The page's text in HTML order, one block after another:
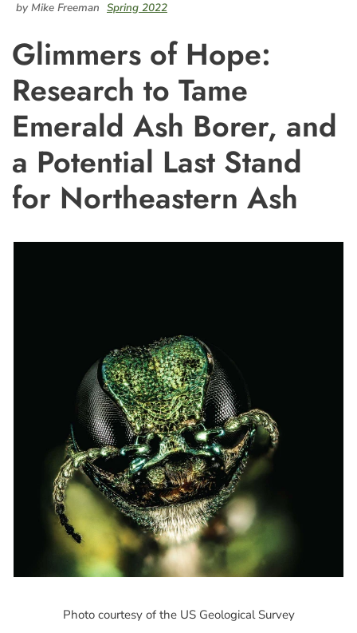
by Mike Freeman Spring 2022
Glimmers of Hope:
Research to Tame
Emerald Ash Borer, and
a Potential Last Stand
for Northeastern Ash
Photo courtesy of the US Geological Survey